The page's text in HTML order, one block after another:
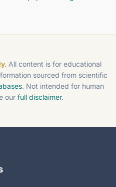
All content is for educational
sourced from scientific
. Not intended for human
our full disclaimer.